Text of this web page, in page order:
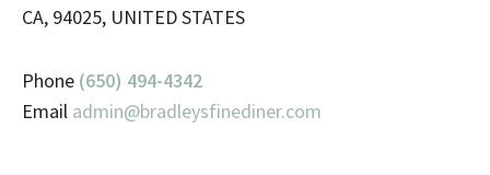
CA, 94025, UNITED STATES
Phone (650) 494-4342
Email admin@bradleysfinediner.com